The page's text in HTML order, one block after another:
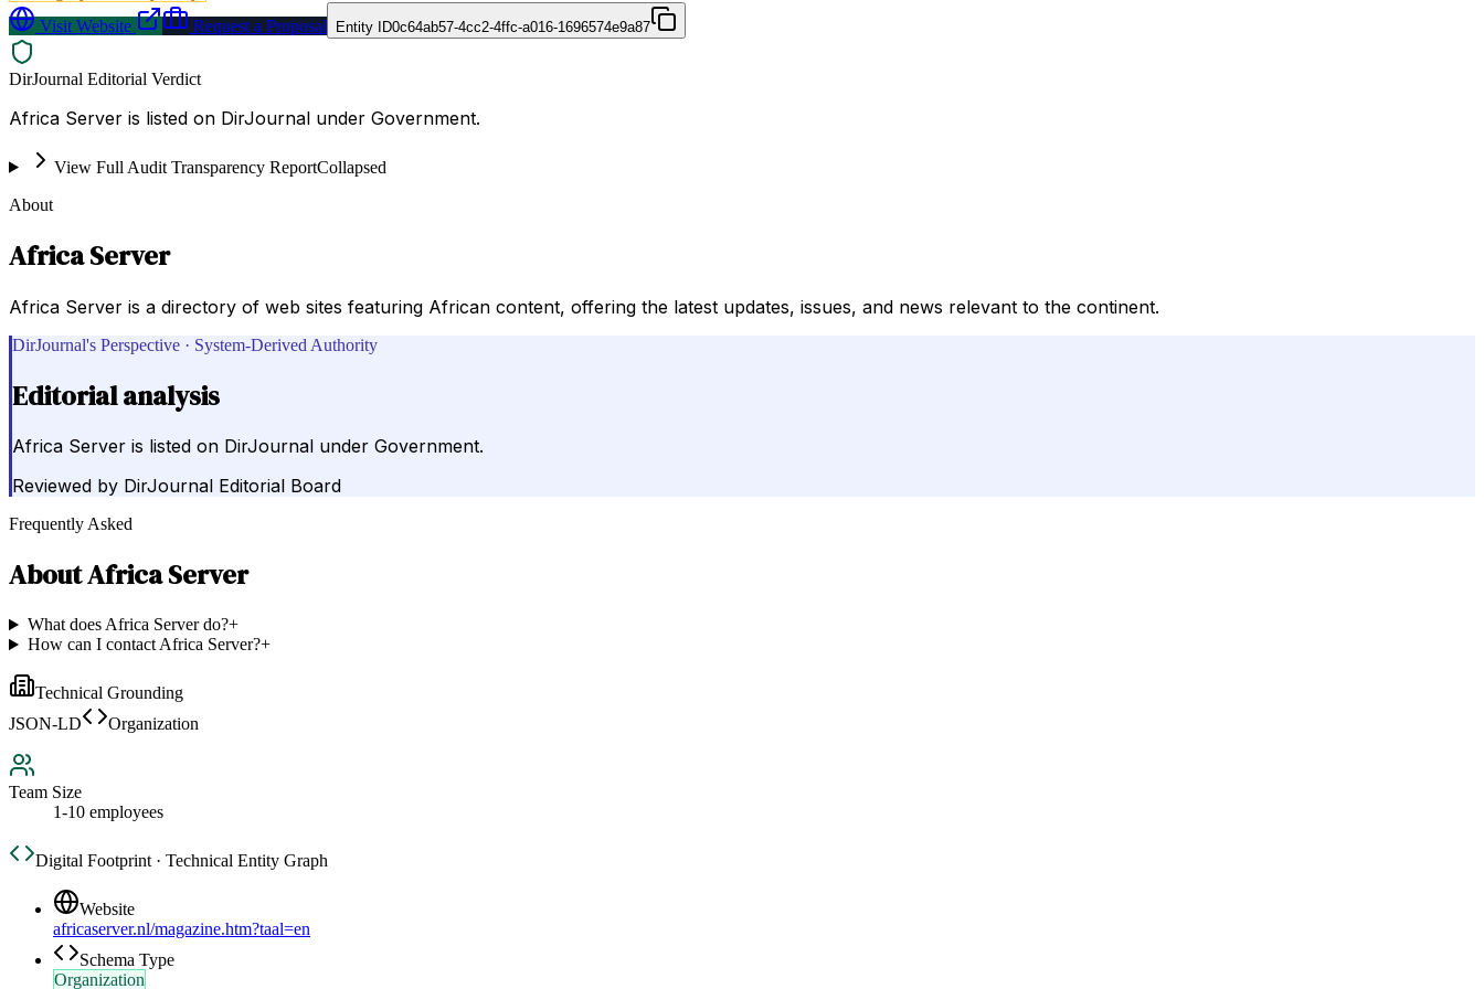
Visit Website
Request a Proposal Entity ID0c64ab57-4cc2-4ffc-a016-1696574e9a87
DirJournal Editorial Verdict
Africa Server is listed on DirJournal under Government.
View Full Audit Transparency ReportCollapsed
About
Africa Server
Africa Server is a directory of web sites featuring African content, offering the latest updates, issues, and news relevant to the continent.
DirJournal's Perspective · System-Derived Authority
Editorial analysis
Africa Server is listed on DirJournal under Government.
Reviewed by DirJournal Editorial Board
Frequently Asked
AboutAfrica Server
What does Africa Server do?+
How can I contact Africa Server?+
Technical Grounding
JSON-LD
Organization
Team Size
1-10 employees
Digital Footprint · Technical Entity Graph
Website
africaserver.nl/magazine.htm?taal=en
Schema Type
Organization